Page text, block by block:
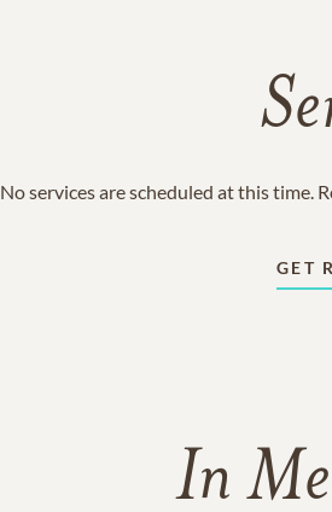
No services are scheduled at this time.
GET
In